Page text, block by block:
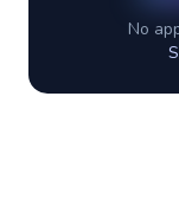
No